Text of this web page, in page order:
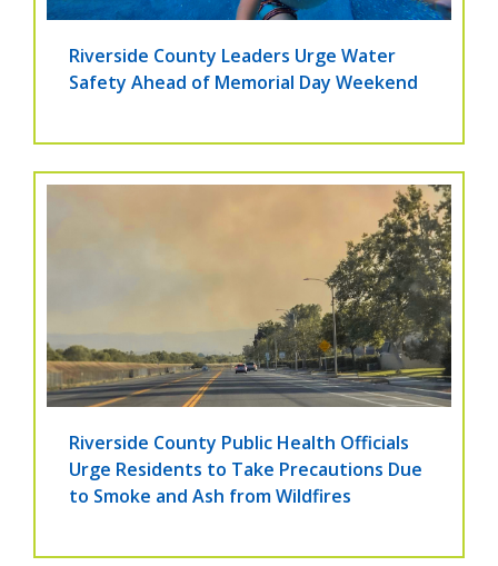
Riverside County Leaders Urge Water
Safety Ahead of Memorial Day Weekend
Riverside County Public Health Officials
Urge Residents to Take Precautions Due
to Smoke and Ash from Wildfires